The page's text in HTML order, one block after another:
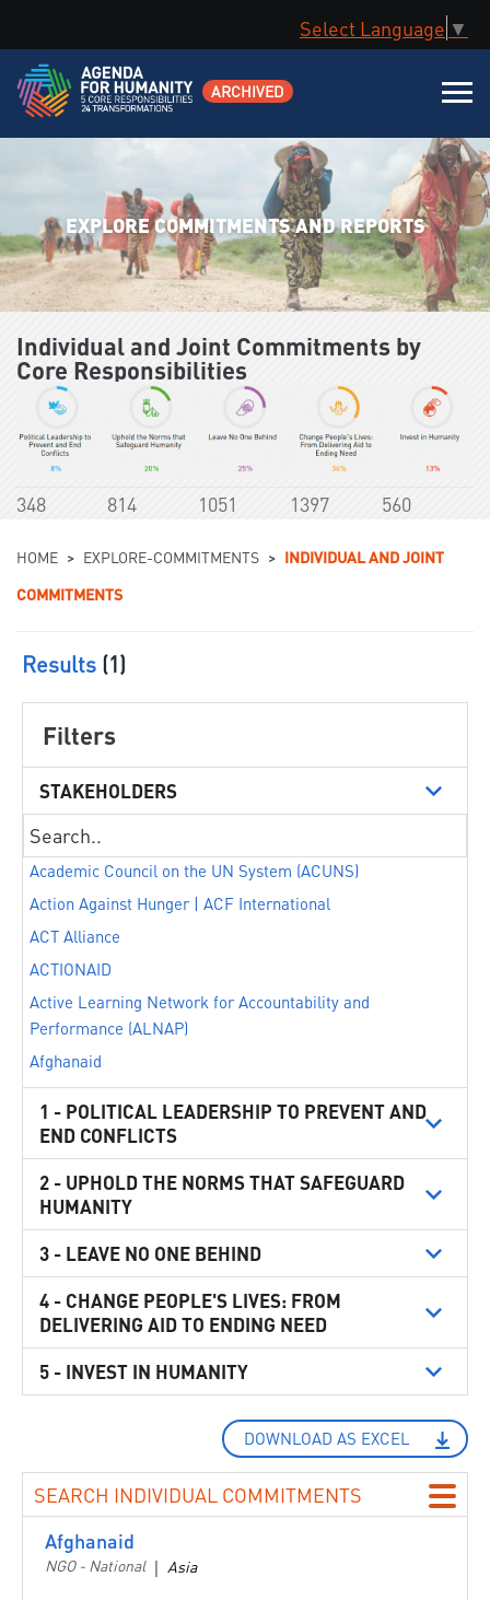
Select Language ▼
ARCHIVED
EXPLORE COMMITMENTS AND REPORTS
Individual and Joint Commitments by
Core Responsibilities
348 814 1051 1397 560
HOME > EXPLORE-COMMITMENTS > INDIVIDUAL AND JOINT
COMMITMENTS
Results (1)
Filters
STAKEHOLDERS
Academic Council on the UN System (ACUNS)
Action Against Hunger | ACF International
ACT Alliance
ACTIONAID
Active Learning Network for Accountability and
Performance (ALNAP)
Afghanaid
AISA ONG Internationale
ALEF - Act for Human Rights
Alliance of Small Island States (AOSIS)
Alliance2015
Australia
Austria
Avvocato Michela Cocchi - Studio Legale
Bangladesh
Belgium
Buenos Aires City Legislature
Building Love among Religions
Catholic Agency For Overseas Development - CAFOD
Canada
1 - POLITICAL LEADERSHIP TO PREVENT AND
END CONFLICTS
2 - UPHOLD THE NORMS THAT SAFEGUARD
HUMANITY
3 - LEAVE NO ONE BEHIND
4 - CHANGE PEOPLE'S LIVES: FROM
DELIVERING AID TO ENDING NEED
5 - INVEST IN HUMANITY
SEARCH INDIVIDUAL COMMITMENTS
Afghanaid
NGO - National | Asia